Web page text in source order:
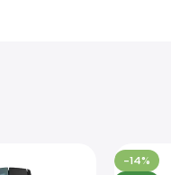
-14%